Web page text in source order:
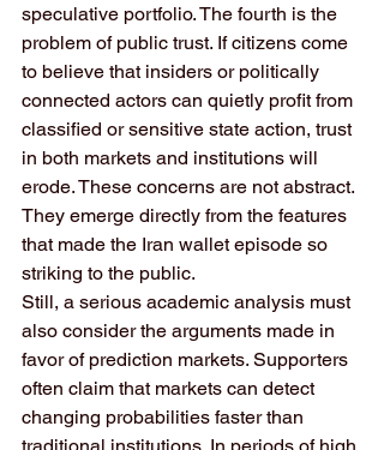
speculative portfolio. The fourth is the
problem of public trust. If citizens come
to believe that insiders or politically
connected actors can quietly profit from
classified or sensitive state action, trust
in both markets and institutions will
erode. These concerns are not abstract.
They emerge directly from the features
that made the Iran wallet episode so
striking to the public.
Still, a serious academic analysis must
also consider the arguments made in
favor of prediction markets. Supporters
often claim that markets can detect
changing probabilities faster than